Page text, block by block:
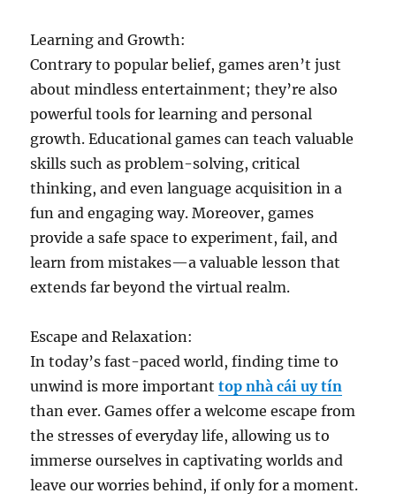
Learning and Growth:
Contrary to popular belief, games aren’t just
about mindless entertainment; they’re also
powerful tools for learning and personal
growth. Educational games can teach valuable
skills such as problem-solving, critical
thinking, and even language acquisition in a
fun and engaging way. Moreover, games
provide a safe space to experiment, fail, and
learn from mistakes—a valuable lesson that
extends far beyond the virtual realm.
Escape and Relaxation:
In today’s fast-paced world, finding time to
unwind is more importanttop nhà cái uy tín
than ever. Games offer a welcome escape from
the stresses of everyday life, allowing us to
immerse ourselves in captivating worlds and
leave our worries behind, if only for a moment.